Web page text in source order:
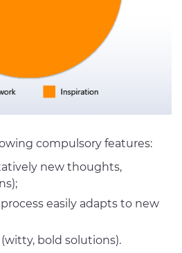
compulsory features:
new thoughts,
easily adapts to new
bold solutions).